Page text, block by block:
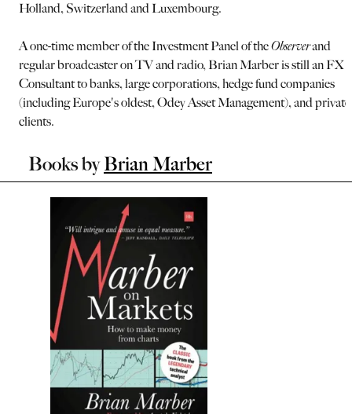
Holland, Switzerland and Luxembourg.
A one-time member of the Investment Panel of theObserverand
regular broadcaster on TV and radio, Brian Marber is still an FX
Consultant to banks, large corporations, hedge fund companies
(including Europe's oldest, Odey Asset Management), and private
clients.
Books by Brian Marber